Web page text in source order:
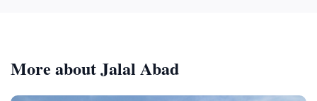
More about Jalal Abad